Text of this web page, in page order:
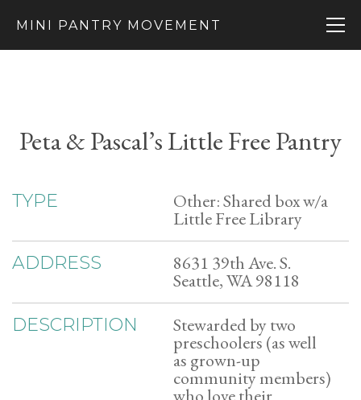
MINI PANTRY MOVEMENT
Peta & Pascal’s Little Free Pantry
TYPE Other: Shared box w/a
Little Free Library
ADDRESS 8631 39th Ave. S.
Seattle, WA 98118
DESCRIPTION Stewarded by two
preschoolers (as well
as grown-up
community members)